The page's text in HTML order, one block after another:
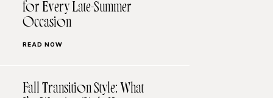
for Every Late-Summer
Occasion
READ NOW
Fall Transition Style: What